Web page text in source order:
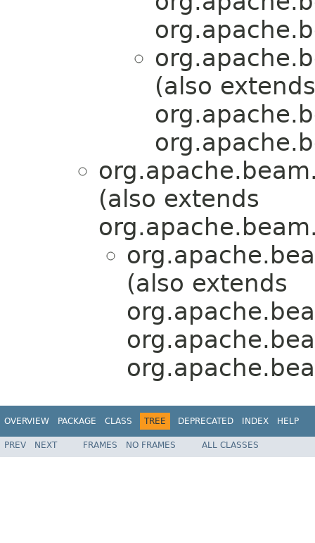
(also extends
(also extends
(also extends
OVERVIEW PACKAGE CLASS TREE DEPRECATED INDEX HELP
PREV NEXT FRAMES NO FRAMES ALL CLASSES